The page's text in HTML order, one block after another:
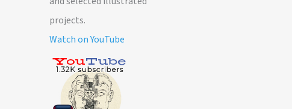
projects.
Watch on YouTube